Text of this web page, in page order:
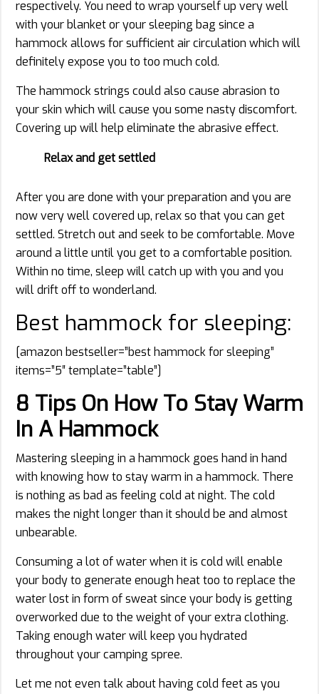
respectively. You need to wrap yourself up very well
with your blanket or your sleeping bag since a
hammock allows for sufficient air circulation which will
definitely expose you to too much cold.
The hammock strings could also cause abrasion to
your skin which will cause you some nasty discomfort.
Covering up will help eliminate the abrasive effect.
Relax and get settled
After you are done with your preparation and you are
now very well covered up, relax so that you can get
settled. Stretch out and seek to be comfortable. Move
around a little until you get to a comfortable position.
Within no time, sleep will catch up with you and you
will drift off to wonderland.
Best hammock for sleeping:
[amazon bestseller=”best hammock for sleeping”
items=”5″ template=”table”]
8 Tips On How To Stay Warm
In A Hammock
Mastering sleeping in a hammock goes hand in hand
with knowing how to stay warm in a hammock. There
is nothing as bad as feeling cold at night. The cold
makes the night longer than it should be and almost
unbearable.
Consuming a lot of water when it is cold will enable
your body to generate enough heat too to replace the
water lost in form of sweat since your body is getting
overworked due to the weight of your extra clothing.
Taking enough water will keep you hydrated
throughout your camping spree.
Let me not even talk about having cold feet as you